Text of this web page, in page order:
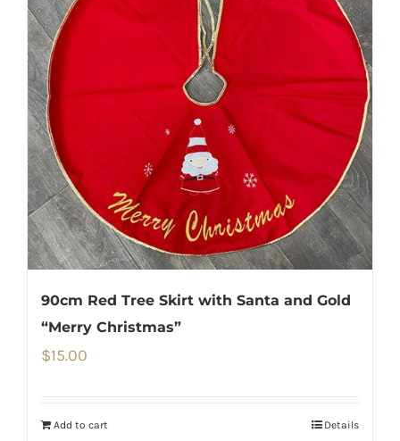
90cm Red Tree Skirt with Santa and Gold
“Merry Christmas”
$15.00
Add to cart Details